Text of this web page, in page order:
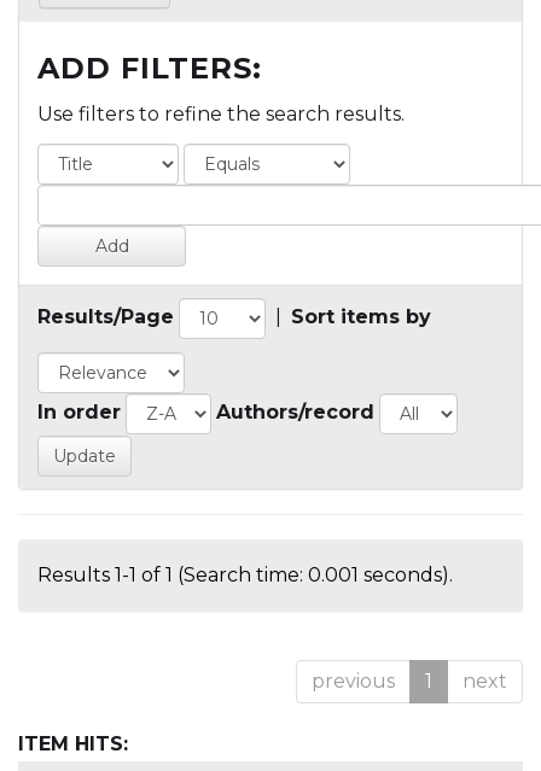
ADD FILTERS:
Use filters to refine the search results.
Results/Page Sort items by
In order Authors/record
Results 1-1 of 1 (Search time: 0.001 seconds).
previous 1 next
ITEM HITS: